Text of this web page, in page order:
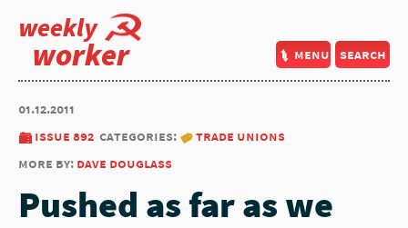
weekly
worker menu search
01.12.2011
issue 892 categories:
trade unions
more by: dave douglass
Pushed as far as we